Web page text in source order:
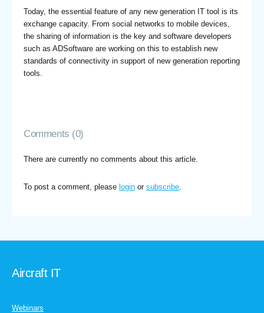
Today, the essential feature of any new generation IT tool is its
exchange capacity. From social networks to mobile devices,
the sharing of information is the key and software developers
such as ADSoftware are working on this to establish new
standards of connectivity in support of new generation reporting
tools.
Comments (0)
There are currently no comments about this article.
To post a comment, please login or subscribe.
Aircraft IT
Webinars